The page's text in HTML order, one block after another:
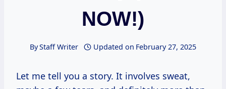
NOW!)
ByStaff Writer Updated on February 27, 2025
Let me tell you a story. It involves sweat,